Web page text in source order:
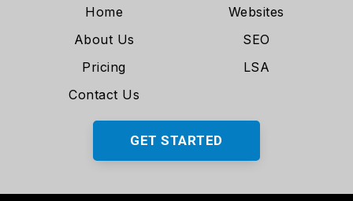
Home
About Us
Pricing
Contact Us
Websites
SEO
LSA
GET STARTED